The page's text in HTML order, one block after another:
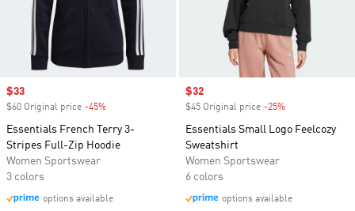
Sale price
$33
$60 Original price -45%
Essentials French Terry 3-
Stripes Full-Zip Hoodie
Women Sportswear
3 colors
options available
Sale price
$32
$45 Original price -25%
Essentials Small Logo Feelcozy
Sweatshirt
Women Sportswear
6 colors
options available